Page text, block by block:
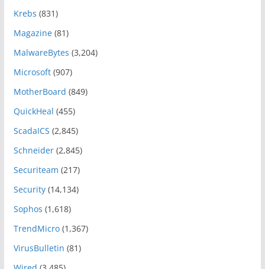
Krebs (831)
Magazine(81)
MalwareBytes (3,204)
Microsoft(907)
MotherBoard (849)
QuickHeal (455)
ScadaICS (2,845)
Schneider(2,845)
Securiteam (217)
Security(14,134)
Sophos (1,618)
TrendMicro(1,367)
VirusBulletin (81)